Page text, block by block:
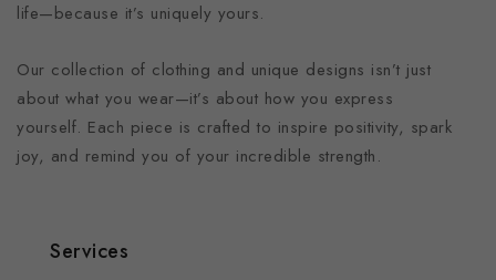
life—because it’s uniquely yours.
Our collection of clothing and unique designs isn’t just
about what you wear—it’s about how you express
yourself. Each piece is crafted to inspire positivity, spark
joy, and remind you of your incredible strength.
Services